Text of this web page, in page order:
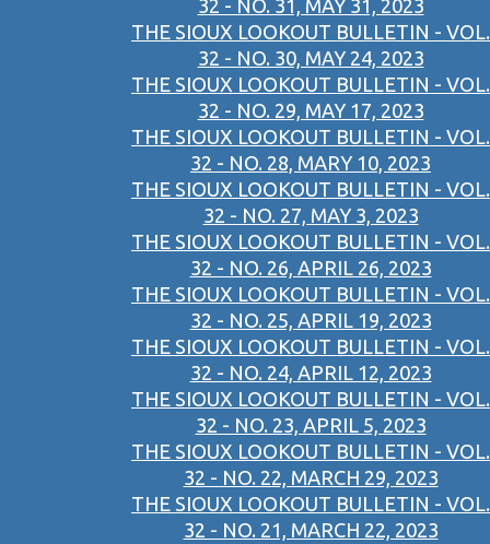
32 - NO. 31, MAY 31, 2023
THE SIOUX LOOKOUT BULLETIN - VOL.
32 - NO. 30, MAY 24, 2023
THE SIOUX LOOKOUT BULLETIN - VOL.
32 - NO. 29, MAY 17, 2023
THE SIOUX LOOKOUT BULLETIN - VOL.
32 - NO. 28, MARY 10, 2023
THE SIOUX LOOKOUT BULLETIN - VOL.
32 - NO. 27, MAY 3, 2023
THE SIOUX LOOKOUT BULLETIN - VOL.
32 - NO. 26, APRIL 26, 2023
THE SIOUX LOOKOUT BULLETIN - VOL.
32 - NO. 25, APRIL 19, 2023
THE SIOUX LOOKOUT BULLETIN - VOL.
32 - NO. 24, APRIL 12, 2023
THE SIOUX LOOKOUT BULLETIN - VOL.
32 - NO. 23, APRIL 5, 2023
THE SIOUX LOOKOUT BULLETIN - VOL.
32 - NO. 22, MARCH 29, 2023
THE SIOUX LOOKOUT BULLETIN - VOL.
32 - NO. 21, MARCH 22, 2023